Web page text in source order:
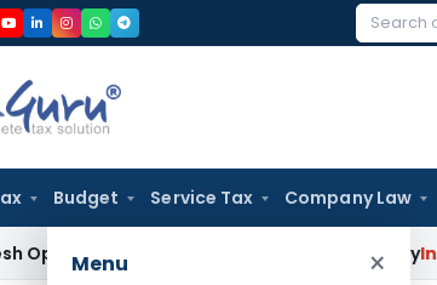
Search
Budget Service Tax Company Law
Menu ×
to Condone KVAT Appeal Delay Income Tax